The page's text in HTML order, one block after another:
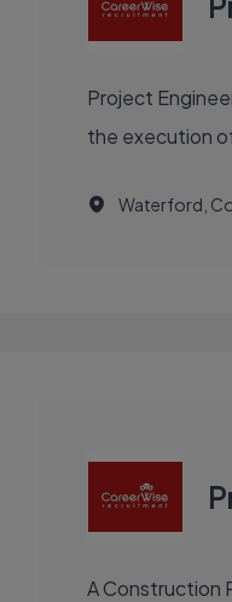
Project
the execution
Waterford,
A Construction